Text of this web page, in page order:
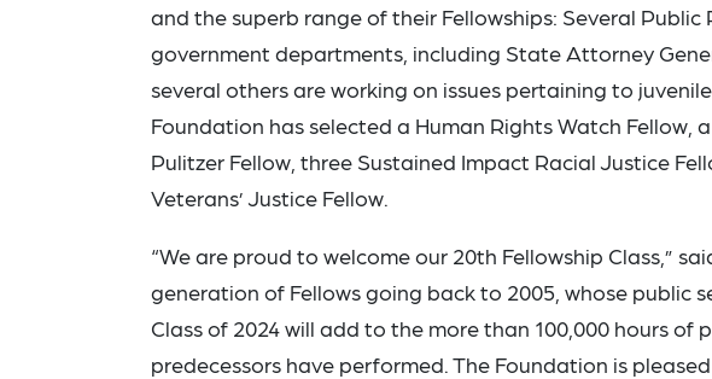
and the superb range of their Fellowships: Several Public
government departments, including State Attorney
several others are working on issues pertaining to
Foundation has selected a Human Rights Watch Fellow,
Pulitzer Fellow, three Sustained Impact Racial Justice
Veterans’ Justice Fellow.
“We are proud to welcome our 20th Fellowship Class,”
generation of Fellows going back to 2005, whose public
Class of 2024 will add to the more than 100,000 hours of
predecessors have performed. The Foundation is